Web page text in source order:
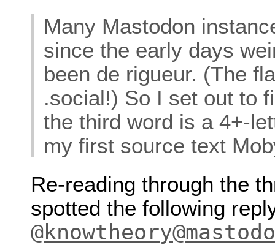
Many Mastodon
since the early days
been de rigueur. (The
.social!) So I set out to
the third word is a 4+-
my first source text
Re-reading through the
spotted the following